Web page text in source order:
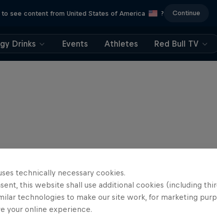
to see content from United States of America ? Continue
Drinks Events Athletes Red Bull TV
technically necessary cookies.
this website shall use additional cookies (including
technologies to make our site work, for marketing
your online experience.